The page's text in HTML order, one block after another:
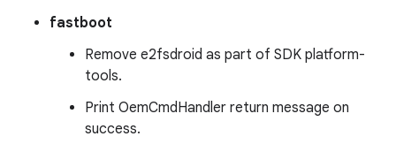
fastboot
Remove e2fsdroid as part of SDK platform-
tools.
Print OemCmdHandler return message on
success.